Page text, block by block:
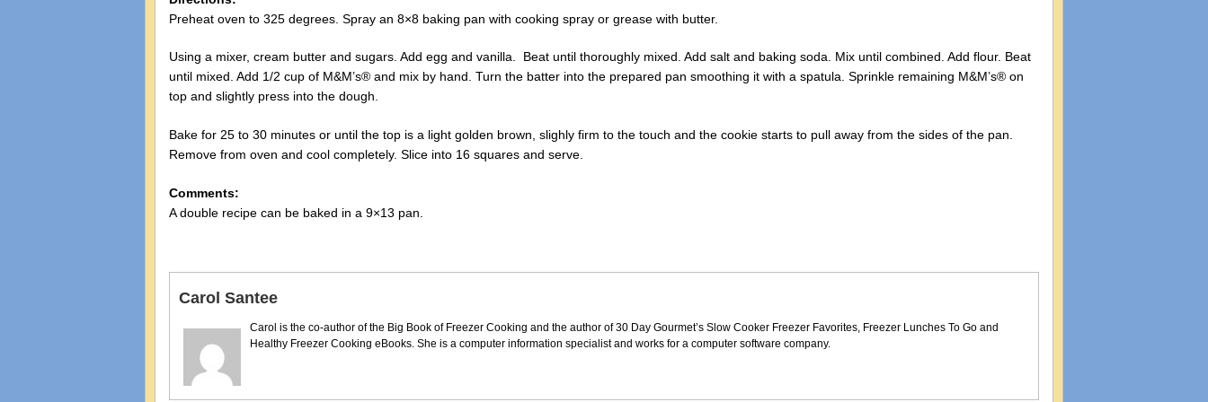
Preheat oven to 325 degrees. Spray an 8×8 baking pan with cooking spray or grease with butter.
Using a mixer, cream butter and sugars. Add egg and vanilla. Beat until thoroughly mixed. Add salt and baking soda. Mix until combined. Add flour. Beat
until mixed. Add 1/2 cup of M&M’s® and mix by hand. Turn the batter into the prepared pan smoothing it with a spatula. Sprinkle remaining M&M’s® on
top and slightly press into the dough.
Bake for 25 to 30 minutes or until the top is a light golden brown, slighly firm to the touch and the cookie starts to pull away from the sides of the pan.
Remove from oven and cool completely. Slice into 16 squares and serve.
Comments:
A double recipe can be baked in a 9×13 pan.
Carol Santee
Carol is the co-author of the Big Book of Freezer Cooking and the author of 30 Day Gourmet’s Slow Cooker Freezer Favorites, Freezer Lunches To Go and
Healthy Freezer Cooking eBooks. She is a computer information specialist and works for a computer software company.